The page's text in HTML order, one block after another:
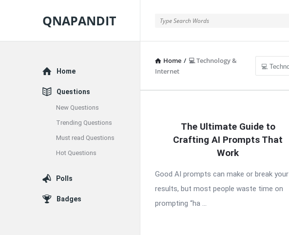
QNAPANDIT
Home / 💻 Technology &
Internet
LatestThe Ultimate Guide to
Crafting AI Prompts That
Work
Good AI prompts can make or break your
results, but most people waste time on
prompting “ha ...
Explore
Home
Questions
New Questions
Trending Questions
Must read Questions
Hot Questions
Polls
Badges